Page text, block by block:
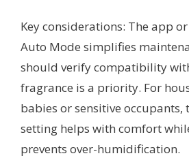
Key considerations: The app
Auto Mode simplifies
should verify compatibility
fragrance is a priority. For
babies or sensitive occupants,
setting helps with comfort
prevents over-humidification.